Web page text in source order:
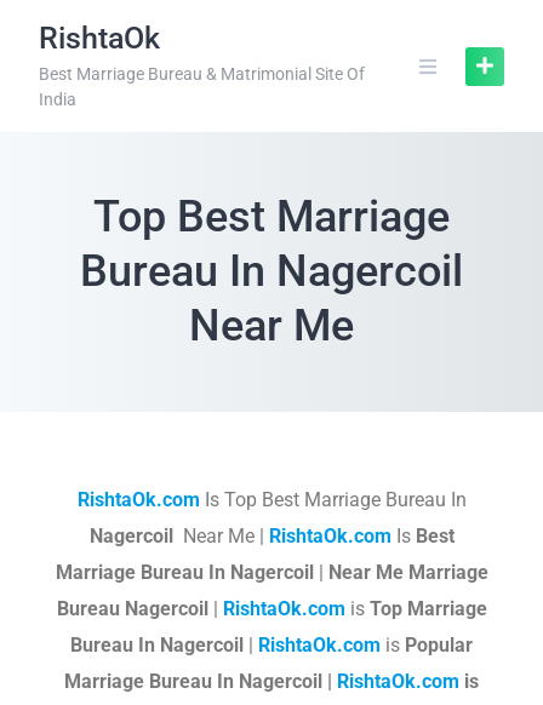
RishtaOk
Best Marriage Bureau & Matrimonial Site Of
India
Top Best Marriage
Bureau In Nagercoil
Near Me
RishtaOk.com Is Top Best Marriage Bureau In
NagercoilNear Me | RishtaOk.com Is Best
Marriage Bureau In Nagercoil| Near Me Marriage
Bureau Nagercoil| RishtaOk.com is Top Marriage
Bureau In Nagercoil | RishtaOk.com is Popular
Marriage Bureau In Nagercoil | RishtaOk.com is